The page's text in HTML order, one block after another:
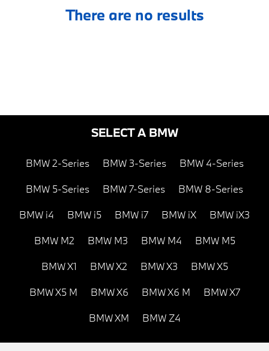
There are no results
SELECT A BMW
BMW 2-Series BMW 3-Series BMW 4-Series
BMW 5-Series BMW 7-Series BMW 8-Series
BMW i4 BMW i5 BMW i7 BMW iX BMW iX3
BMW M2 BMW M3 BMW M4 BMW M5
BMW X1 BMW X2 BMW X3 BMW X5
BMW X5 M BMW X6 BMW X6 M BMW X7
BMW XM BMW Z4